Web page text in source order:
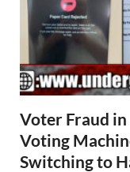
Voter Fraud
Voting
Switching to